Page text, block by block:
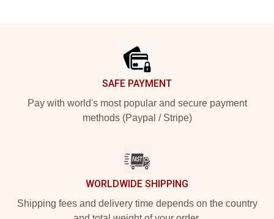
SAFE PAYMENT
Pay with world's most popular and secure payment
methods (Paypal / Stripe)
WORLDWIDE SHIPPING
Shipping fees and delivery time depends on the country